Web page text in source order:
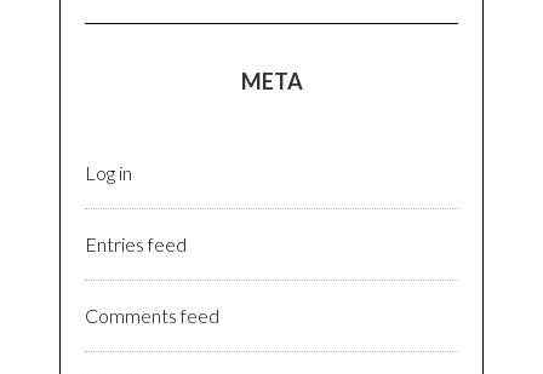
META
Log in
Entries feed
Comments feed